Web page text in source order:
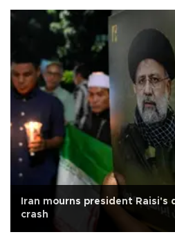
Iran mourns president Raisi's
crash